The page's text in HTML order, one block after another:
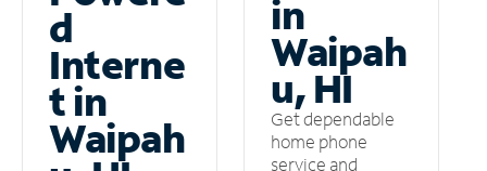
d
Interne
t in
Waipah
in
Waipah
u, HI
Get dependable
home phone
service and